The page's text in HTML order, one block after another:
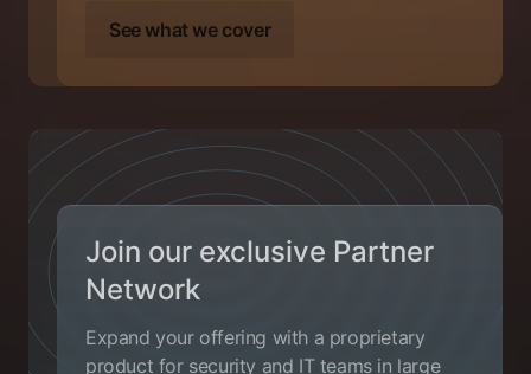
See what we cover
Join our exclusive Partner
Network
Expand your offering with a proprietary
product for security and IT teams in large